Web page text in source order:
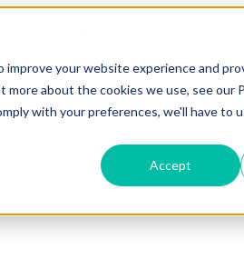
your website experience and
about the cookies we use, see our
with your preferences, we'll have to
Accept